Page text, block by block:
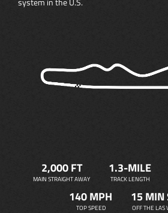
2,000 FT
MAIN STRAIGHT AWAY
1.3-MILE
TRACK LENGTH
140 MPH
TOP SPEED
15 MIN
OFF THE LAS